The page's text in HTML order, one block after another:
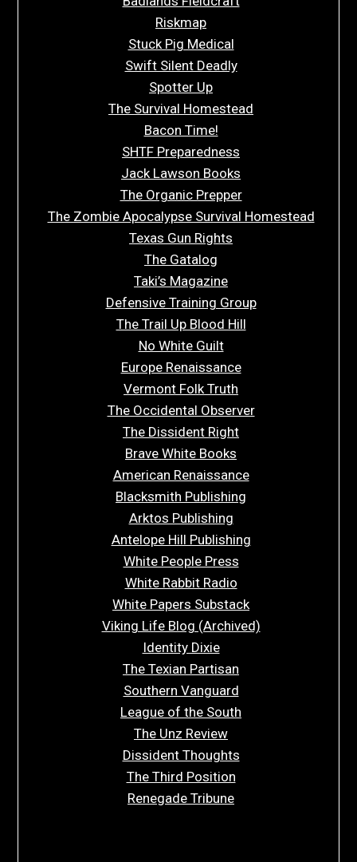
Riskmap
Stuck Pig Medical
Swift Silent Deadly
Spotter Up
The Survival Homestead
Bacon Time!
SHTF Preparedness
Jack Lawson Books
The Organic Prepper
The Zombie Apocalypse Survival Homestead
Texas Gun Rights
The Gatalog
Taki’s Magazine
Defensive Training Group
The Trail Up Blood Hill
No White Guilt
Europe Renaissance
Vermont Folk Truth
The Occidental Observer
The Dissident Right
Brave White Books
American Renaissance
Blacksmith Publishing
Arktos Publishing
Antelope Hill Publishing
White People Press
White Rabbit Radio
White Papers Substack
Viking Life Blog (Archived)
Identity Dixie
The Texian Partisan
Southern Vanguard
League of the South
The Unz Review
Dissident Thoughts
The Third Position
Renegade Tribune